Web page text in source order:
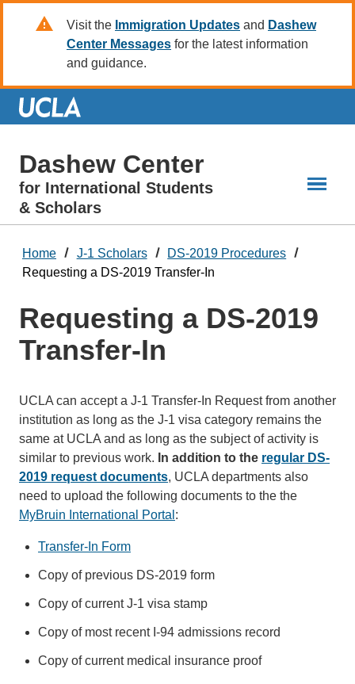
Visit the Immigration Updates and Dashew
Center Messages for the latest information
and guidance.
Dashew Center
for International Students
& Scholars
Home J-1 Scholars
DS-2019 Procedures
Requesting a DS-2019 Transfer-In
Requesting a DS-2019
Transfer-In
UCLA can accept a J-1 Transfer-In Request from another
institution as long as the J-1 visa category remains the
same at UCLA and as long as the subject of activity is
similar to previous work. In addition to the regular DS-
2019 request documents, UCLA departments also
need to upload the following documents to the the
MyBruin International Portal :
Transfer-In Form
Copy of previous DS-2019 form
Copy of current J-1 visa stamp
Copy of most recent I-94 admissions record
Copy of current medical insurance proof